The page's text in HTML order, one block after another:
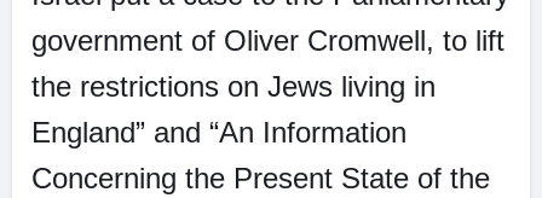
government of Oliver Cromwell, to lift
the restrictions on Jews living in
England” and “An Information
Concerning the Present State of the